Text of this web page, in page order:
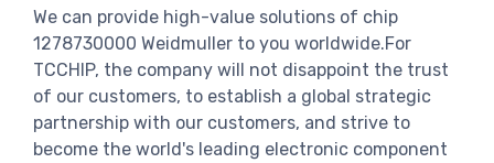
We can provide high-value solutions of chip
1278730000 Weidmuller to you worldwide.For
TCCHIP, the company will not disappoint the trust
of our customers, to establish a global strategic
partnership with our customers, and strive to
become the world's leading electronic component